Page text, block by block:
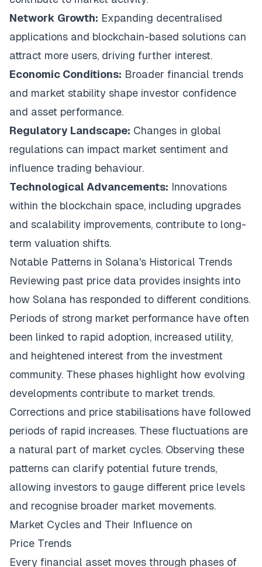
Network Growth: Expanding decentralised
applications and blockchain-based solutions can
attract more users, driving further interest.
Economic Conditions: Broader financial trends
and market stability shape investor confidence
and asset performance.
Regulatory Landscape: Changes in global
regulations can impact market sentiment and
influence trading behaviour.
Technological Advancements: Innovations
within the blockchain space, including upgrades
and scalability improvements, contribute to long-
term valuation shifts.
Notable Patterns in Solana's Historical Trends
Reviewing past price data provides insights into
how Solana has responded to different conditions.
Periods of strong market performance have often
been linked to rapid adoption, increased utility,
and heightened interest from the investment
community. These phases highlight how evolving
developments contribute to market trends.
Corrections and price stabilisations have followed
periods of rapid increases. These fluctuations are
a natural part of market cycles. Observing these
patterns can clarify potential future trends,
allowing investors to gauge different price levels
and recognise broader market movements.
Market Cycles and Their Influence on
Price Trends
Every financial asset moves through phases of